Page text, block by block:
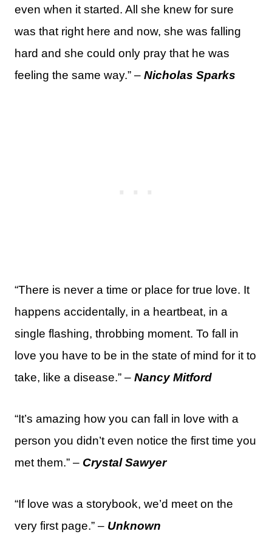
even when it started. All she knew for sure
was that right here and now, she was falling
hard and she could only pray that he was
feeling the same way.” – Nicholas Sparks
“There is never a time or place for true love. It
happens accidentally, in a heartbeat, in a
single flashing, throbbing moment. To fall in
love you have to be in the state of mind for it to
take, like a disease.” – Nancy Mitford
“It’s amazing how you can fall in love with a
person you didn’t even notice the first time you
met them.” – Crystal Sawyer
“If love was a storybook, we’d meet on the
very first page.” – Unknown